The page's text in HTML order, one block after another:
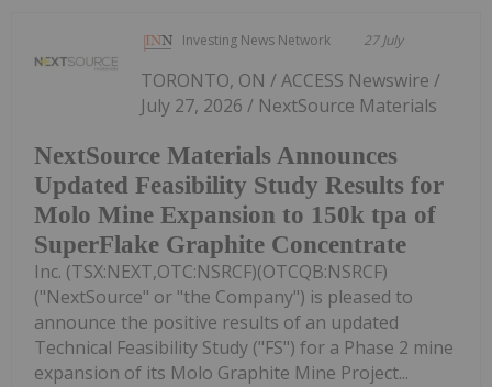
Investing News Network 27 July
NextSource Materials Announces
Updated Feasibility Study Results for
Molo Mine Expansion to 150k tpa of
SuperFlake Graphite Concentrate
TORONTO, ON / ACCESS Newswire /
July 27, 2026 / NextSource Materials
Inc. (TSX:NEXT,OTC:NSRCF)(OTCQB:NSRCF)
("NextSource" or "the Company") is pleased to
announce the positive results of an updated
Technical Feasibility Study ("FS") for a Phase 2 mine
expansion of its Molo Graphite Mine Project...